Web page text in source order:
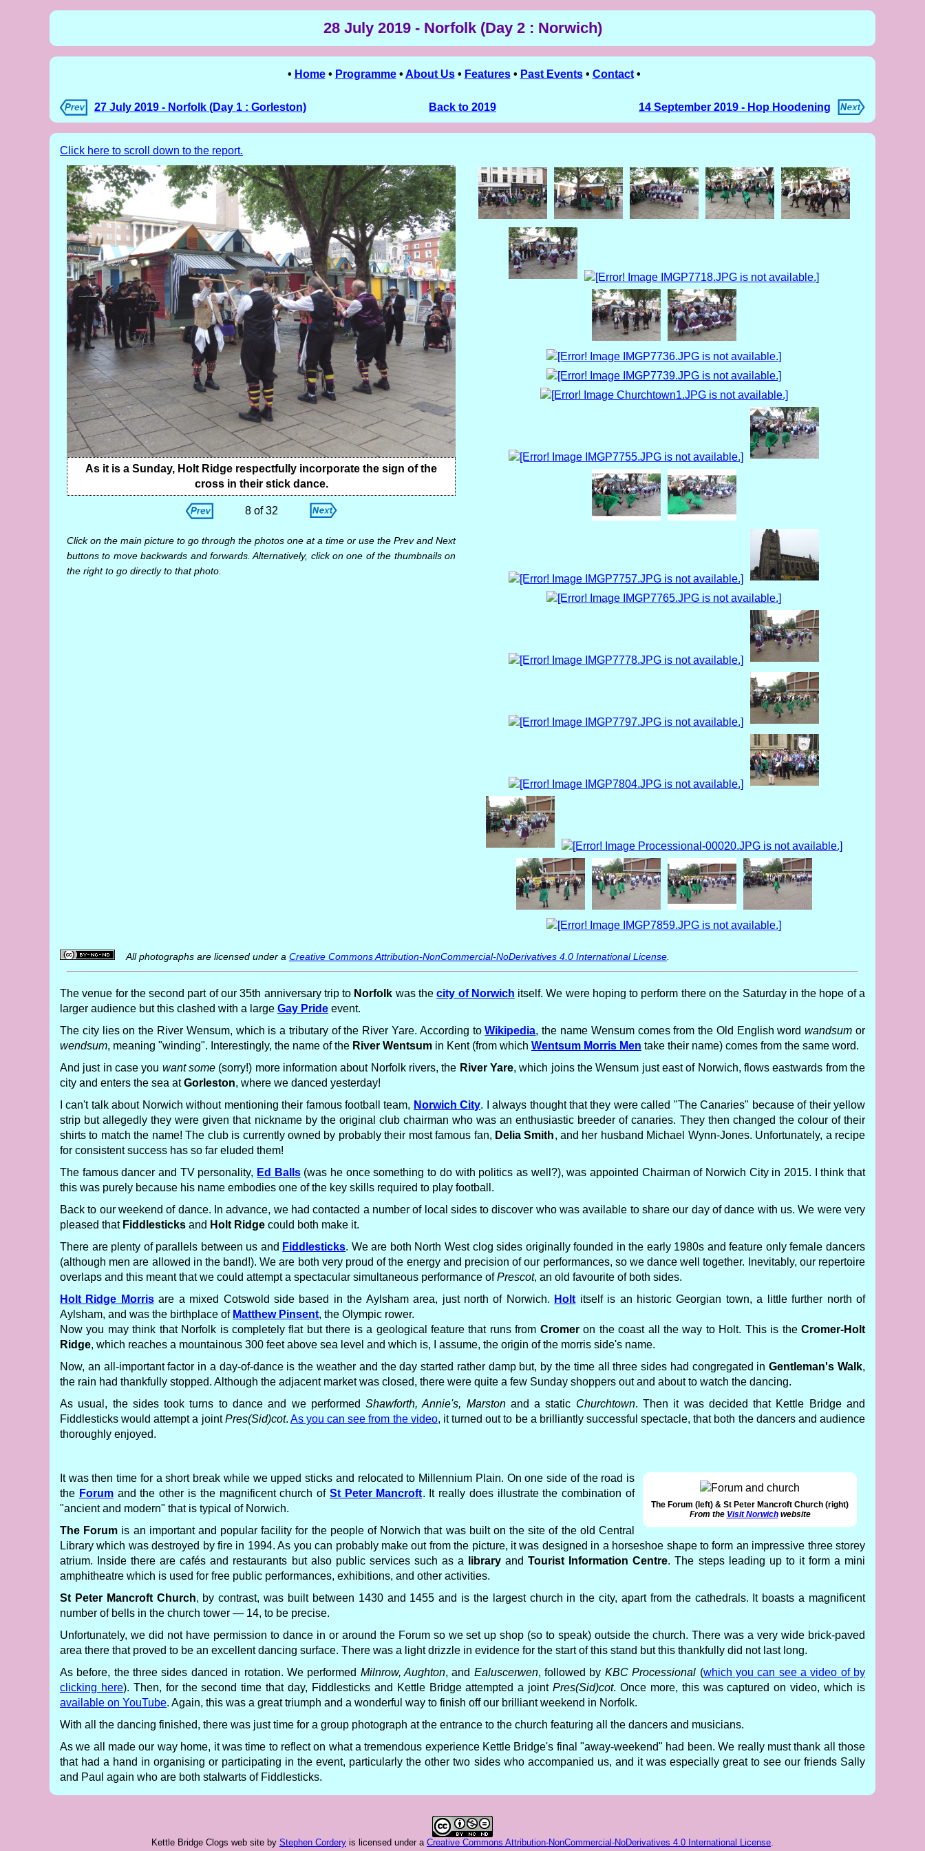
28 July 2019 - Norfolk (Day 2 : Norwich)
• Home• Programme• About Us• Features• Past Events• Contact•
27 July 2019 - Norfolk (Day 1 : Gorleston) Back to 2019 14 September 2019 - Hop Hoodening
Click here to scroll down to the report.
As it is a Sunday, Holt Ridge respectfully incorporate the sign of the
cross in their stick dance.
8 of 32
Click on the main picture to go through the photos one at a time or use the Prev and Next
buttons to move backwards and forwards. Alternatively, click on one of the thumbnails on
the right to go directly to that photo.
All photographs are licensed under a Creative Commons Attribution-NonCommercial-NoDerivatives 4.0 International License
The venue for the second part of our 35th anniversary trip to Norfolk was thecity of Norwich itself. We were hoping to perform there on the Saturday in the hope of a
larger audience but this clashed with a large Gay Pride event.
The city lies on the River Wensum, which is a tributary of the River Yare. According toWikipedia, the name Wensum comes from the Old English wordwandsum or
wendsum, meaning "winding". Interestingly, the name of the River Wentsum in Kent (from which Wentsum Morris Men take their name) comes from the same word.
And just in case you want some (sorry!) more information about Norfolk rivers, the River Yare, which joins the Wensum just east of Norwich, flows eastwards from the
city and enters the sea atGorleston, where we danced yesterday!
I can't talk about Norwich without mentioning their famous football team, Norwich City. I always thought that they were called "The Canaries" because of their yellow
strip but allegedly they were given that nickname by the original club chairman who was an enthusiastic breeder of canaries. They then changed the colour of their
shirts to match the name! The club is currently owned by probably their most famous fan, Delia Smith, and her husband Michael Wynn-Jones. Unfortunately, a recipe
for consistent success has so far eluded them!
The famous dancer and TV personality, Ed Balls(was he once something to do with politics as well?), was appointed Chairman of Norwich City in 2015. I think that
this was purely because his name embodies one of the key skills required to play football.
Back to our weekend of dance. In advance, we had contacted a number of local sides to discover who was available to share our day of dance with us. We were very
pleased that Fiddlesticks and Holt Ridge could both make it.
There are plenty of parallels between us and Fiddlesticks. We are both North West clog sides originally founded in the early 1980s and feature only female dancers
(although men are allowed in the band!). We are both very proud of the energy and precision of our performances, so we dance well together. Inevitably, our repertoire
overlaps and this meant that we could attempt a spectacular simultaneous performance ofPrescot, an old favourite of both sides.
Holt Ridge Morrisare a mixed Cotswold side based in the Aylsham area, just north of Norwich. Holt itself is an historic Georgian town, a little further north of
Aylsham, and was the birthplace of Matthew Pinsent, the Olympic rower.
Now you may think that Norfolk is completely flat but there is a geological feature that runs from Cromeron the coast all the way to Holt. This is theCromer-Holt
Ridge, which reaches a mountainous 300 feet above sea level and which is, I assume, the origin of the morris side's name.
Now, an all-important factor in a day-of-dance is the weather and the day started rather damp but, by the time all three sides had congregated inGentleman's Walk,
the rain had thankfully stopped. Although the adjacent market was closed, there were quite a few Sunday shoppers out and about to watch the dancing.
As usual, the sides took turns to dance and we performedShawforth, Annie's, Marstonand a static Churchtown. Then it was decided that Kettle Bridge and
Fiddlesticks would attempt a jointPres(Sid)cot. As you can see from the video, it turned out to be a brilliantly successful spectacle, that both the dancers and audience
thoroughly enjoyed.
The Forum (left) & St Peter Mancroft Church (right)
From the Visit Norwichwebsite
It was then time for a short break while we upped sticks and relocated to Millennium Plain. On one side of the road is
the Forumand the other is the magnificent church of St Peter Mancroft. It really does illustrate the combination of
"ancient and modern" that is typical of Norwich.
The Forum is an important and popular facility for the people of Norwich that was built on the site of the old Central
Library which was destroyed by fire in 1994. As you can probably make out from the picture, it was designed in a horseshoe shape to form an impressive three storey
atrium. Inside there are cafés and restaurants but also public services such as a
library andTourist Information Centre. The steps leading up to it form a mini
amphitheatre which is used for free public performances, exhibitions, and other activities.
St Peter Mancroft Church, by contrast, was built between 1430 and 1455 and is the largest church in the city, apart from the cathedrals. It boasts a magnificent
number of bells in the church tower — 14, to be precise.
Unfortunately, we did not have permission to dance in or around the Forum so we set up shop (so to speak) outside the church. There was a very wide brick-paved
area there that proved to be an excellent dancing surface. There was a light drizzle in evidence for the start of this stand but this thankfully did not last long.
As before, the three sides danced in rotation. We performed Milnrow, Aughton, and Ealuscerwen, followed by KBC Processional (which you can see a video of by
clicking here). Then, for the second time that day, Fiddlesticks and Kettle Bridge attempted a jointPres(Sid)cot. Once more, this was captured on video, which is
available on YouTube. Again, this was a great triumph and a wonderful way to finish off our brilliant weekend in Norfolk.
With all the dancing finished, there was just time for a group photograph at the entrance to the church featuring all the dancers and musicians.
As we all made our way home, it was time to reflect on what a tremendous experience Kettle Bridge's final "away-weekend" had been. We really must thank all those
that had a hand in organising or participating in the event, particularly the other two sides who accompanied us, and it was especially great to see our friends Sally
and Paul again who are both stalwarts of Fiddlesticks.
Kettle Bridge Clogs web site by Stephen Cordery is licensed under a Creative Commons Attribution-NonCommercial-NoDerivatives 4.0 International License.